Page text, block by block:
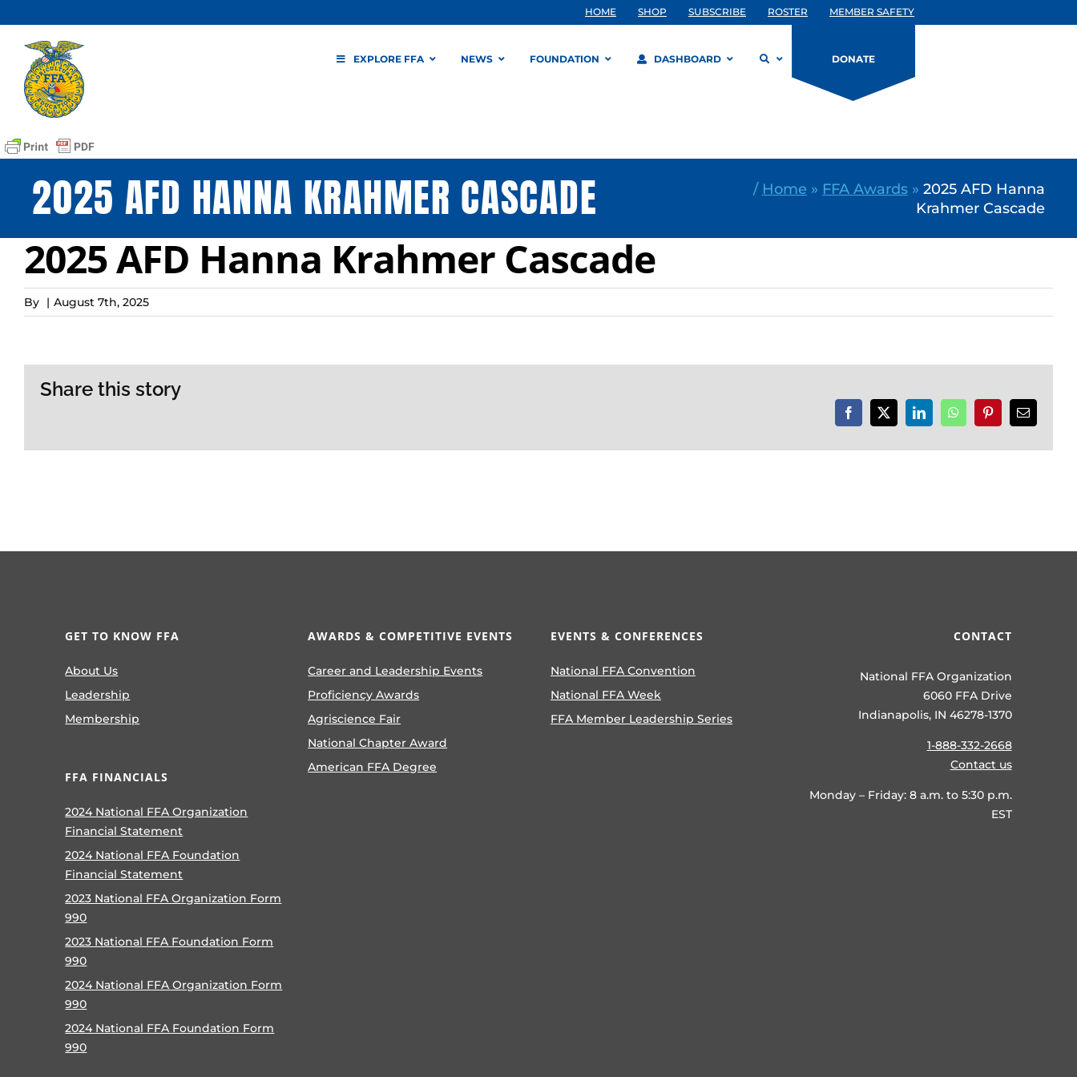
to
content
HOME SHOP SUBSCRIBE ROSTER MEMBER SAFETY
EXPLORE FFA NEWS FOUNDATION DASHBOARD DONATE
2025 AFD HANNA KRAHMER CASCADE / Home » FFA Awards» 2025 AFD Hanna
Krahmer Cascade
2025 AFD Hanna Krahmer Cascade
By | August 7th, 2025
Share this story
Facebook
X LinkedInWhatsAppPinterestEmail
GET TO KNOW FFA
About Us
Leadership
Membership
FFA FINANCIALS
2024 National FFA Organization
Financial Statement
2024 National FFA Foundation
Financial Statement
2023 National FFA Organization Form
990
2023 National FFA Foundation Form
990
2024 National FFA Organization Form
990
2024 National FFA Foundation Form
990
AWARDS & COMPETITIVE EVENTS
Career and Leadership Events
Proficiency Awards
Agriscience Fair
National Chapter Award
American FFA Degree
EVENTS & CONFERENCES
National FFA Convention
National FFA Week
FFA Member Leadership Series
CONTACT
National FFA Organization
6060 FFA Drive
Indianapolis, IN 46278-1370
1-888-332-2668
Contact us
Monday – Friday: 8 a.m. to 5:30 p.m.
EST